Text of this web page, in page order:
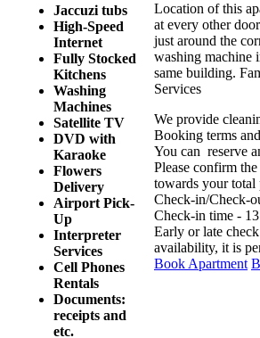
Jaccuzi tubs
High-Speed
Internet
Fully Stocked
Kitchens
Washing
Machines
Satellite TV
DVD with
Karaoke
Flowers
Delivery
Airport Pick-
Up
Interpreter
Services
Cell Phones
Rentals
Documents:
receipts and
etc.
Location of this
at every other
just around the
washing machine
same building.
Services
We provide
Booking terms
You can reserve
Please confirm
towards your total
Check-in/Check-
Check-in time -
Early or late
availability, it is
Book Apartment